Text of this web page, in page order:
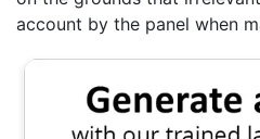
account by the panel when